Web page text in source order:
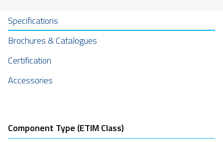
Specifications
Brochures & Catalogues
Certification
Accessories
Component Type (ETIM Class)